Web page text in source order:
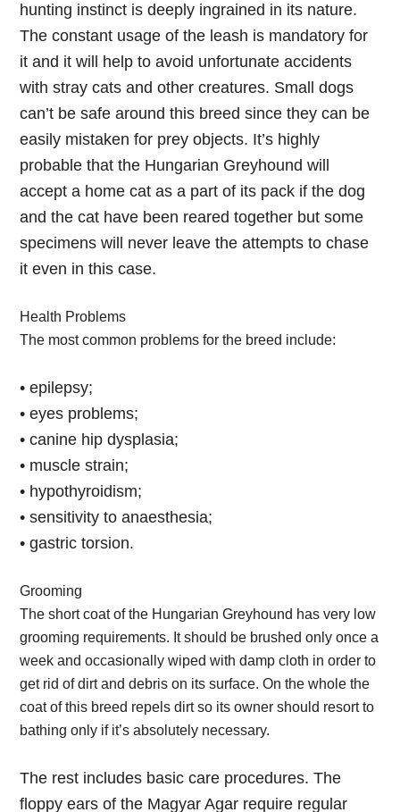
hunting instinct is deeply ingrained in its nature.
The constant usage of the leash is mandatory for
it and it will help to avoid unfortunate accidents
with stray cats and other creatures. Small dogs
can’t be safe around this breed since they can be
easily mistaken for prey objects. It’s highly
probable that the Hungarian Greyhound will
accept a home cat as a part of its pack if the dog
and the cat have been reared together but some
specimens will never leave the attempts to chase
it even in this case.
Health Problems
The most common problems for the breed include:
• epilepsy;
• eyes problems;
• canine hip dysplasia;
• muscle strain;
• hypothyroidism;
• sensitivity to anaesthesia;
• gastric torsion.
Grooming
The short coat of the Hungarian Greyhound has very low
grooming requirements. It should be brushed only once a
week and occasionally wiped with damp cloth in order to
get rid of dirt and debris on its surface. On the whole the
coat of this breed repels dirt so its owner should resort to
bathing only if it’s absolutely necessary.
The rest includes basic care procedures. The
floppy ears of the Magyar Agar require regular